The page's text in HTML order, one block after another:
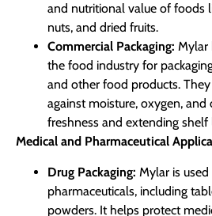
and nutritional value of foods
nuts, and dried fruits.
Commercial Packaging: Mylar
the food industry for
and other food products.
against moisture, oxygen,
freshness and extending shelf
Medical and Pharmaceutical
Drug Packaging: Mylar is
pharmaceuticals, including
powders. It helps protect